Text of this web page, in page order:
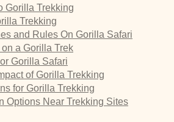
Gorilla Trekking
Trekking
and Rules On Gorilla Safari
a Gorilla Trek
Gorilla Safari
of Gorilla Trekking
for Gorilla Trekking
Options Near Trekking Sites